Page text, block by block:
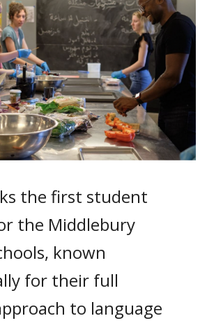
the first student
the Middlebury
known
for their full
to language